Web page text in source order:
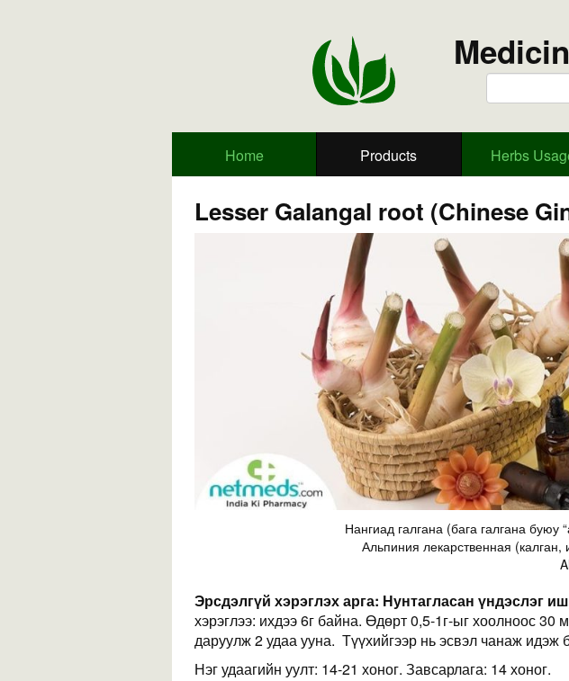
Home Products Herbs
Lesser Galangal root (Chinese
Нангиад галгана (бага галгана
Альпиния лекарственная
Эрсдэлгүй хэрэглэх арга: Нунтагласан үндэслэг
хэрэглээ: ихдээ 6г байна. Өдөрт 0,5-1г-ыг хоолноос 30
даруулж 2 удаа ууна. Түүхийгээр нь эсвэл чанаж идэж
Нэг удаагийн уулт: 14-21 хоног. Завсарлага: 14 хоног.